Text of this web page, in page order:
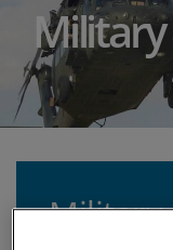
Military